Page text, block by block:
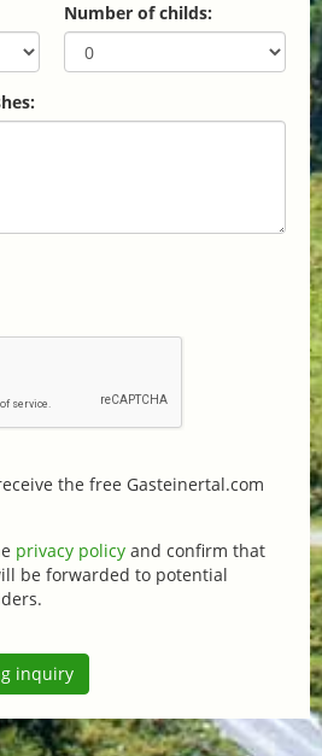
Number of childs:
the free Gasteinertal.com
privacy policy and confirm that
be forwarded to potential
inquiry